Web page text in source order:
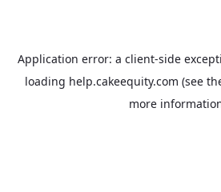
Application error: a client-side
loading help.cakeequity.com (see
more